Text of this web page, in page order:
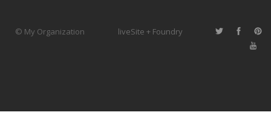
© My Organization liveSite + Foundry